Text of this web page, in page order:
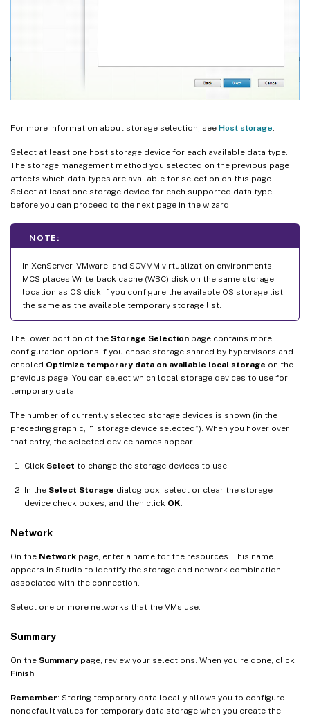
For more information about storage selection, see Host storage.
Select at least one host storage device for each available data type.
The storage management method you selected on the previous page
affects which data types are available for selection on this page.
Select at least one storage device for each supported data type
before you can proceed to the next page in the wizard.
NOTE:
In XenServer, VMware, and SCVMM virtualization environments,
MCS places Write-back cache (WBC) disk on the same storage
location as OS disk if you configure the available OS storage list
the same as the available temporary storage list.
The lower portion of the Storage Selection page contains more
configuration options if you chose storage shared by hypervisors and
enabled Optimize temporary data on available local storage on the
previous page. You can select which local storage devices to use for
temporary data.
The number of currently selected storage devices is shown (in the
preceding graphic, “1 storage device selected”). When you hover over
that entry, the selected device names appear.
Click Select to change the storage devices to use.
In the Select Storage dialog box, select or clear the storage
device check boxes, and then click OK.
Network
On the Network page, enter a name for the resources. This name
appears in Studio to identify the storage and network combination
associated with the connection.
Select one or more networks that the VMs use.
Summary
On the Summary page, review your selections. When you’re done, click
Finish.
Remember: Storing temporary data locally allows you to configure
nondefault values for temporary data storage when you create the